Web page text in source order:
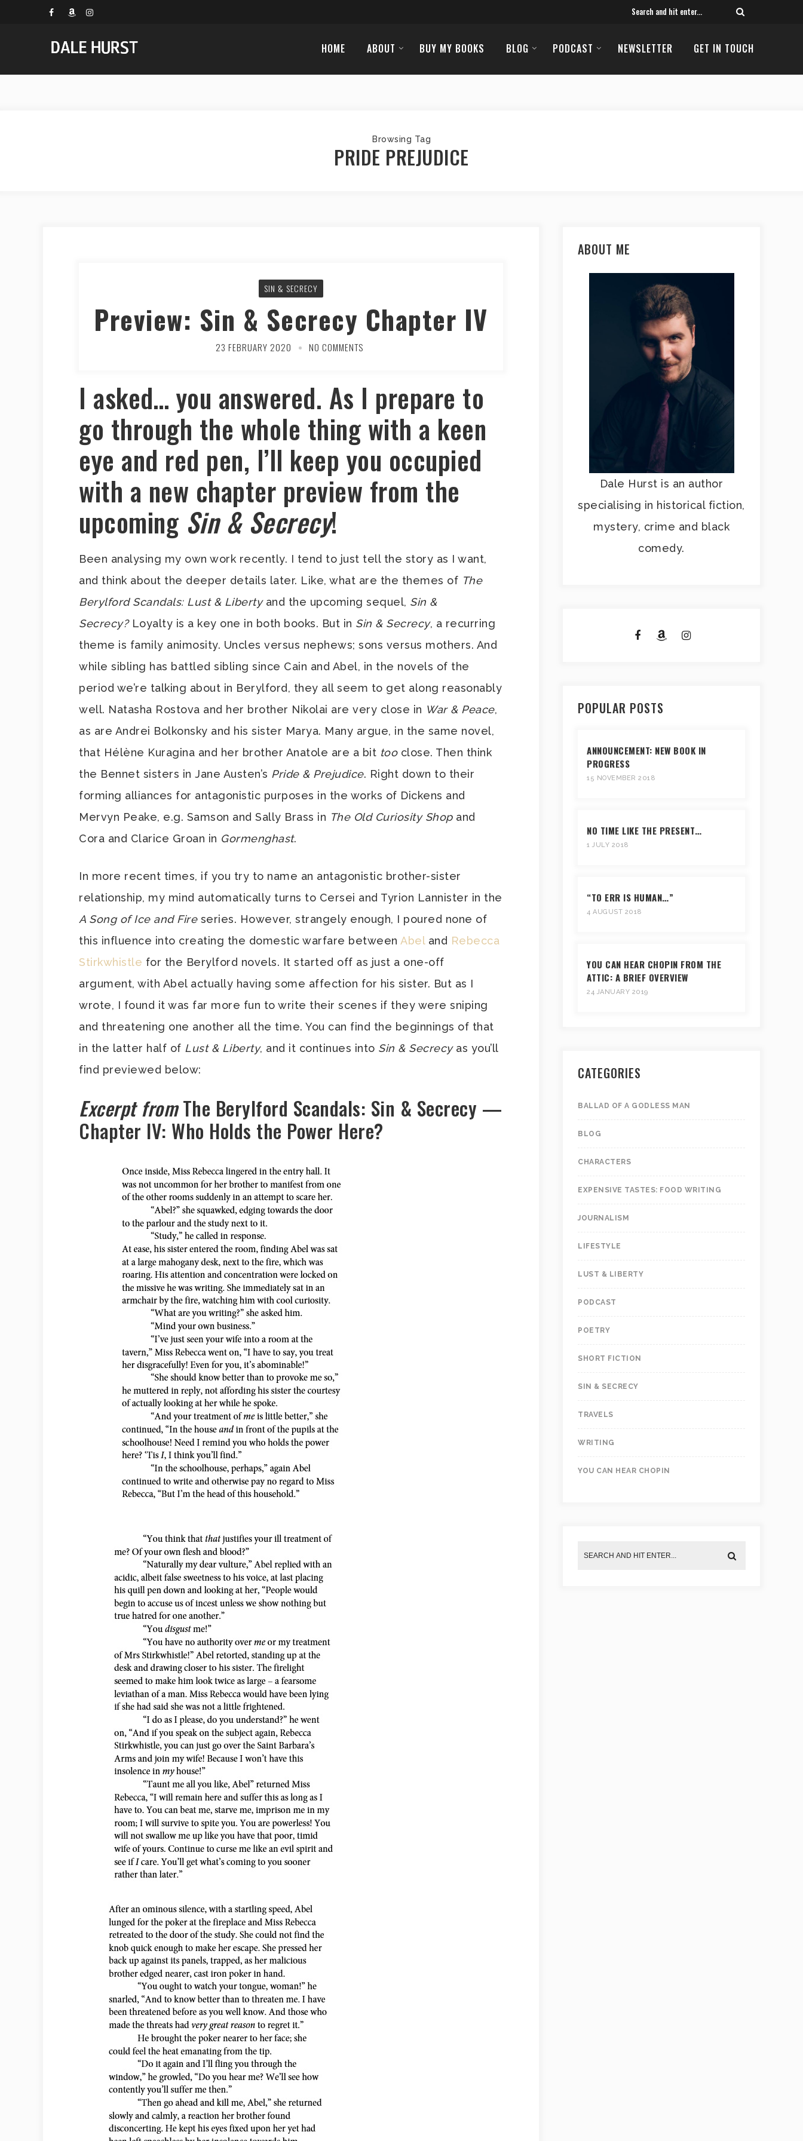
HOME ABOUT BUY MY BOOKS BLOG PODCAST NEWSLETTER GET IN TOUCH
Browsing Tag
PRIDE PREJUDICE
SIN & SECRECY
Preview: Sin & Secrecy Chapter IV
23 FEBRUARY 2020 NO COMMENTS
I asked… you answered. As I prepare to
go through the whole thing with a keen
eye and red pen, I’ll keep you occupied
with a new chapter preview from the
upcoming Sin & Secrecy!
Been analysing my own work recently. I tend to just tell the story as I want,
and think about the deeper details later. Like, what are the themes of The
Berylford Scandals: Lust & Libertyand the upcoming sequel, Sin &
Secrecy? Loyalty is a key one in both books. But in Sin & Secrecy, a recurring
theme is family animosity. Uncles versus nephews; sons versus mothers. And
while sibling has battled sibling since Cain and Abel, in the novels of the
period we’re talking about in Berylford, they all seem to get along reasonably
well. Natasha Rostova and her brother Nikolai are very close in War & Peace,
as are Andrei Bolkonsky and his sister Marya. Many argue, in the same novel,
that Hélène Kuragina and her brother Anatole are a bit too close. Then think
the Bennet sisters in Jane Austen’s Pride & Prejudice. Right down to their
forming alliances for antagonistic purposes in the works of Dickens and
Mervyn Peake, e.g. Samson and Sally Brass in The Old Curiosity Shop and
Cora and Clarice Groan in Gormenghast.
In more recent times, if you try to name an antagonistic brother-sister
relationship, my mind automatically turns to Cersei and Tyrion Lannister in the
A Song of Ice and Fire series. However, strangely enough, I poured none of
this influence into creating the domestic warfare between Abeland Rebecca
Stirkwhistle for the Berylford novels. It started off as just a one-off
argument, with Abel actually having some affection for his sister. But as I
wrote, I found it was far more fun to write their scenes if they were sniping
and threatening one another all the time. You can find the beginnings of that
in the latter half of Lust & Liberty, and it continues into Sin & Secrecy as you’ll
find previewed below:
Excerpt fromThe Berylford Scandals: Sin & Secrecy —
Chapter IV: Who Holds the Power Here?
ABOUT ME
Dale Hurst is an author
specialising in historical fiction,
mystery, crime and black
comedy.
POPULAR POSTS
ANNOUNCEMENT: NEW BOOK IN
PROGRESS
15 NOVEMBER 2018
NO TIME LIKE THE PRESENT…
1 JULY 2018
“TO ERR IS HUMAN…”
4 AUGUST 2018
YOU CAN HEAR CHOPIN FROM THE
ATTIC: A BRIEF OVERVIEW
24 JANUARY 2019
CATEGORIES
BALLAD OF A GODLESS MAN
BLOG
CHARACTERS
EXPENSIVE TASTES: FOOD WRITING
JOURNALISM
LIFESTYLE
LUST & LIBERTY
PODCAST
POETRY
SHORT FICTION
SIN & SECRECY
TRAVELS
WRITING
YOU CAN HEAR CHOPIN